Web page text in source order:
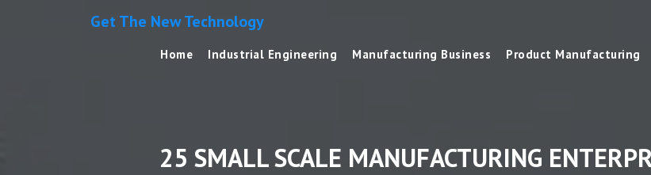
Get The New Technology
Home Industrial Engineering Manufacturing Business Product Manufacturing
25 SMALL SCALE MANUFACTURING